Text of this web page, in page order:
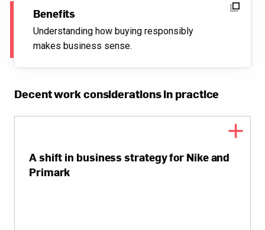
Benefits
Understanding how buying responsibly
makes business sense.
flip_to_front
Decent work considerations in practice
A shift in business strategy for Nike and
Primark